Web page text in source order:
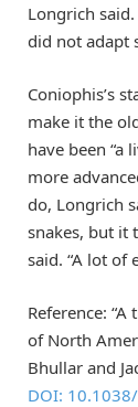
Longrich
did not adapt
Coniophis’s
make it the
have been “a
more
do, Longrich
snakes, but it
said. “A lot of
Reference:
of North
Bhullar and
DOI: